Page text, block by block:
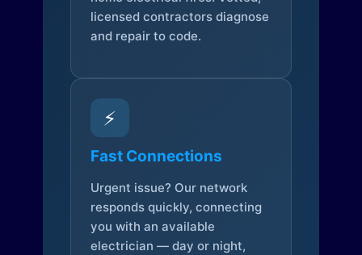
licensed contractors diagnose
and repair to code.
⚡
Fast Connections
Urgent issue? Our network
responds quickly, connecting
you with an available
electrician — day or night,